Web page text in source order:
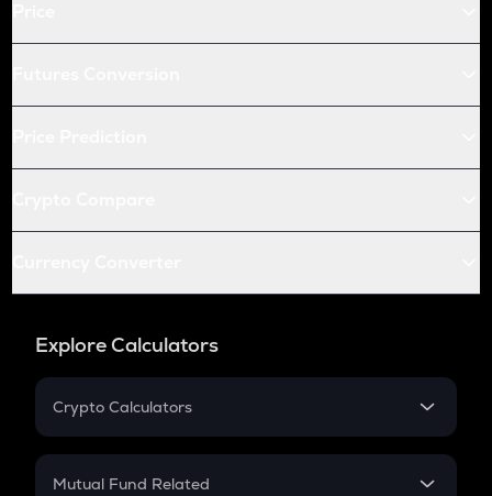
Explore Calculators
Crypto Calculators
Crypto SIP Calculator
Mutual Fund Related